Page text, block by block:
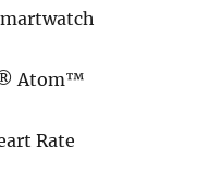
Atom™
Rate